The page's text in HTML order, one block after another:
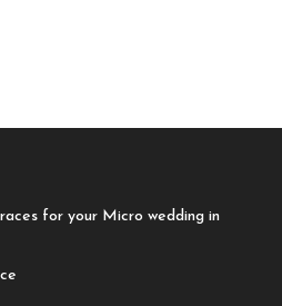
for your Micro wedding in